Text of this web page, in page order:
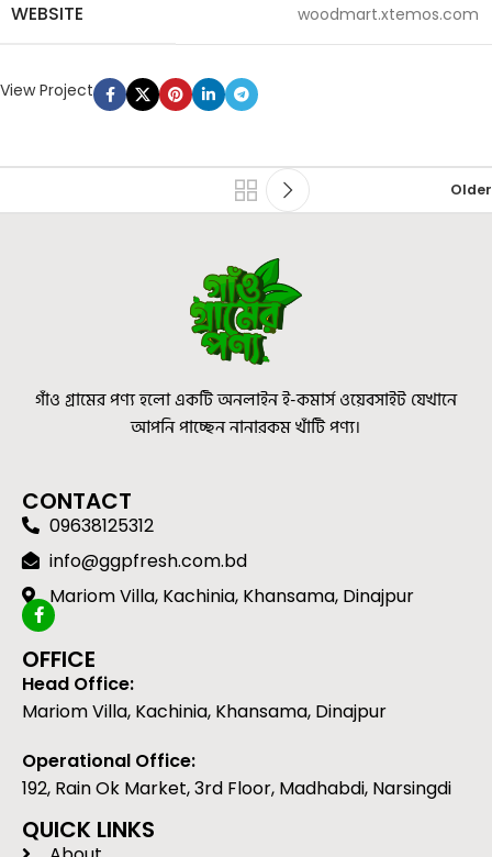
WEBSITE woodmart.xtemos.com
View Project
Older
গাঁও গ্রামের পণ্য হলো একটি অনলাইন ই-কমার্স ওয়েবসাইট যেখানে
আপনি পাচ্ছেন নানারকম খাঁটি পণ্য।
CONTACT
09638125312
info@ggpfresh.com.bd
Mariom Villa, Kachinia, Khansama, Dinajpur
OFFICE
Head Office:
Mariom Villa, Kachinia, Khansama, Dinajpur
Operational Office:
192, Rain Ok Market, 3rd Floor, Madhabdi, Narsingdi
QUICK LINKS